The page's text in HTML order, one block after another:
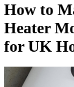
How to
Heater
for UK